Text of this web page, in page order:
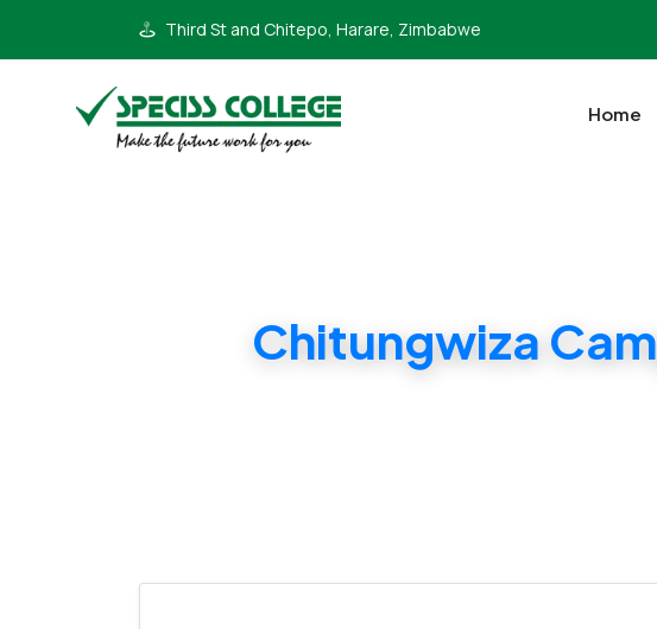
Third St and Chitepo, Harare, Zimbabwe
Home
Chitungwiza